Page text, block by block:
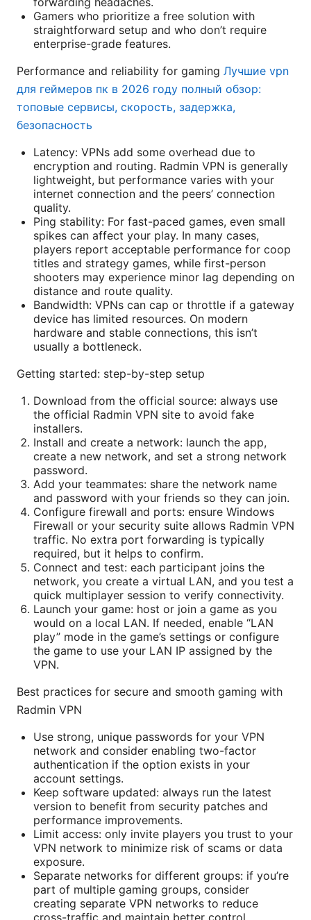
Gamers who prioritize a free solution with
straightforward setup and who don’t require
enterprise-grade features.
Performance and reliability for gaming Лучшие vpn
для геймеров пк в 2026 году полный обзор:
топовые сервисы, скорость, задержка,
безопасность
Latency: VPNs add some overhead due to
encryption and routing. Radmin VPN is generally
lightweight, but performance varies with your
internet connection and the peers’ connection
quality.
Ping stability: For fast-paced games, even small
spikes can affect your play. In many cases,
players report acceptable performance for coop
titles and strategy games, while first-person
shooters may experience minor lag depending on
distance and route quality.
Bandwidth: VPNs can cap or throttle if a gateway
device has limited resources. On modern
hardware and stable connections, this isn’t
usually a bottleneck.
Getting started: step-by-step setup
Download from the official source: always use
the official Radmin VPN site to avoid fake
installers.
Install and create a network: launch the app,
create a new network, and set a strong network
password.
Add your teammates: share the network name
and password with your friends so they can join.
Configure firewall and ports: ensure Windows
Firewall or your security suite allows Radmin VPN
traffic. No extra port forwarding is typically
required, but it helps to confirm.
Connect and test: each participant joins the
network, you create a virtual LAN, and you test a
quick multiplayer session to verify connectivity.
Launch your game: host or join a game as you
would on a local LAN. If needed, enable “LAN
play” mode in the game’s settings or configure
the game to use your LAN IP assigned by the
VPN.
Best practices for secure and smooth gaming with
Radmin VPN
Use strong, unique passwords for your VPN
network and consider enabling two-factor
authentication if the option exists in your
account settings.
Keep software updated: always run the latest
version to benefit from security patches and
performance improvements.
Limit access: only invite players you trust to your
VPN network to minimize risk of scams or data
exposure.
Separate networks for different groups: if you’re
part of multiple gaming groups, consider
creating separate VPN networks to reduce